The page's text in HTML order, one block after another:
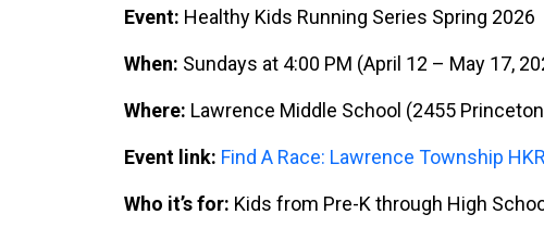
Event: Healthy Kids Running Series Spring 2026
When: Sundays at 4:00 PM (April 12 – May 17,
Where: Lawrence Middle School (2455
Event link: Find A Race: Lawrence Township
Who it’s for: Kids from Pre-K through High